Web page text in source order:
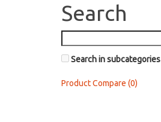
Search
Search in subcategories
Product Compare (0)